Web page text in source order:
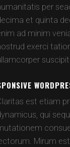
per
et quinta
ad minim
exerci
est etiam
qui
Mirum